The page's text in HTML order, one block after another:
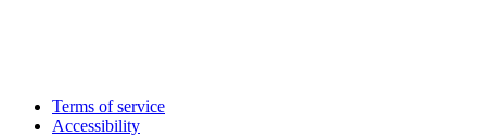
Terms of service
Accessibility